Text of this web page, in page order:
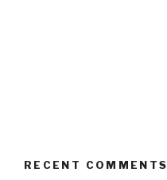
RECENT COMMENTS